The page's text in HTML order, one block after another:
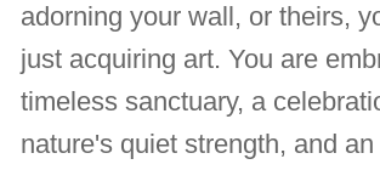
adorning your wall, or theirs,
just acquiring art. You are
timeless sanctuary, a
nature's quiet strength, and